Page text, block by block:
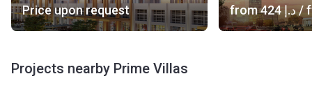
Price upon request from ‍424 د.إ/
Projects nearby Prime Villas